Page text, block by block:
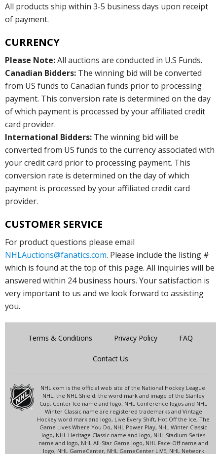
All products ship within 3-5 business days upon receipt
of payment.
CURRENCY
Please Note:All auctions are conducted in U.S Funds.
Canadian Bidders: The winning bid will be converted
from US funds to Canadian funds prior to processing
payment. This conversion rate is determined on the day
of which payment is processed by your affiliated credit
card provider.
International Bidders: The winning bid will be
converted from US funds to the currency associated with
your credit card prior to processing payment. This
conversion rate is determined on the day of which
payment is processed by your affiliated credit card
provider.
CUSTOMER SERVICE
For product questions please email
NHLAuctions@fanatics.com. Please include the listing #
which is found at the top of this page. All inquiries will be
answered within 24 business hours. Your satisfaction is
very important to us and we look forward to assisting
you.
Terms & Conditions Privacy Policy FAQ
Contact Us
NHL.com is the official web site of the National Hockey League.
NHL, the NHL Shield, the word mark and image of the Stanley
Cup, Center Ice name and logo, NHL Conference logos and NHL
Winter Classic name are registered trademarks and Vintage
Hockey word mark and logo, Live Every Shift, Hot Off the Ice, The
Game Lives Where You Do, NHL Power Play, NHL Winter Classic
logo, NHL Heritage Classic name and logo, NHL Stadium Series
name and logo, NHL All-Star Game logo, NHL Face-Off name and
logo, NHL GameCenter, NHL GameCenter LIVE, NHL Network